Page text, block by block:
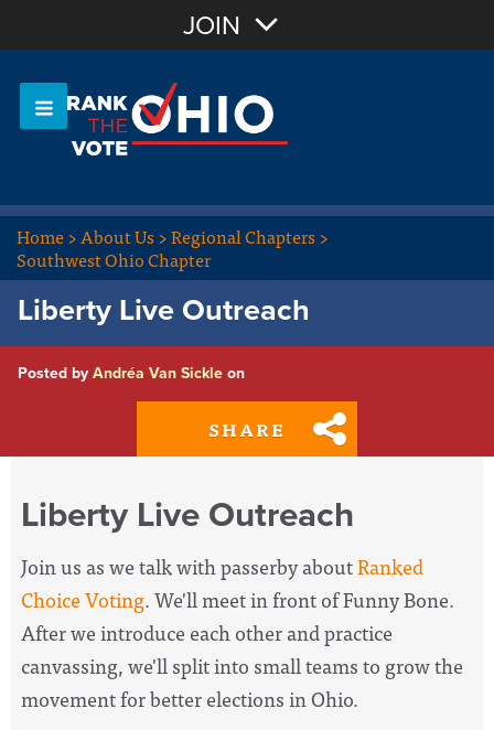
OR Sign In
JOIN
Home>About Us>Regional Chapters>
Southwest Ohio Chapter
Liberty Live Outreach
Posted by Andréa Van Sickle on
SHARE
Liberty Live Outreach
Join us as we talk with passerby aboutRanked
Choice Voting. We'll meet in front of Funny Bone.
After we introduce each other and practice
canvassing, we'll split into small teams to grow the
movement for better elections in Ohio.